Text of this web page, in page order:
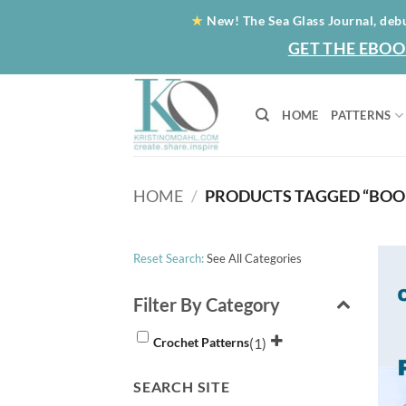
★ New! The Sea Glass Journal,
GET THE
HOME PATTERNS
HOME / PRODUCTS TAGGED
Reset Search:See All Categories
Filter By Category
Crochet Patterns(1)
SEARCH SITE